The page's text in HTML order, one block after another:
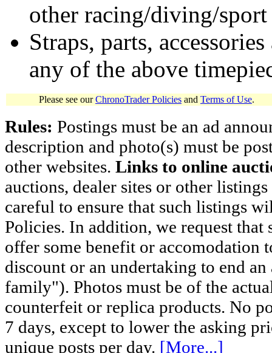
other racing/diving/
Straps, parts,
any of the above
Please see ourChronoTrader Policies and Terms of Use.
Rules: Postings must be an ad
description and photo(s) must be
other websites. Links to online
auctions, dealer sites or other
careful to ensure that such listings
Policies. In addition, we request
offer some benefit or accomodation
discount or an undertaking to end
family"). Photos must be of the
counterfeit or replica products. No
7 days, except to lower the asking
unique posts per day. [More...]